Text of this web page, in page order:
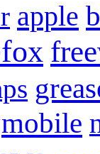
apple
mobile